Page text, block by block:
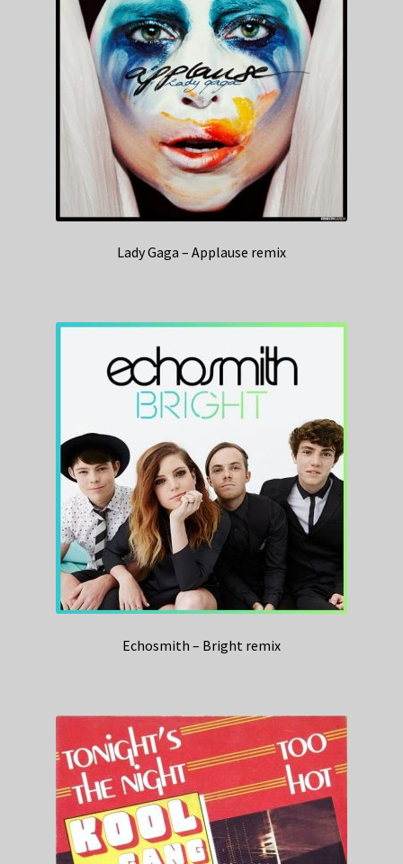
Lady Gaga – Applause remix
Echosmith – Bright remix